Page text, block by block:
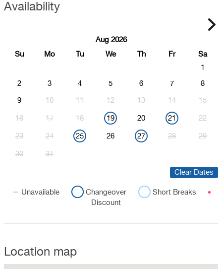
Availability
Aug 2026
Su
Mo Tu We Th Fr
Sa
1
2 3 4 5 6 7 8
9 10 11 12 13 14 15
16 17 18 19 20 21 22
23 24 25 26 27 28 29
30 31
Clear Dates
Unavailable Changeover
Short Breaks
Discount
Location map